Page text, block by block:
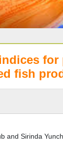
for
fish
and Sirinda